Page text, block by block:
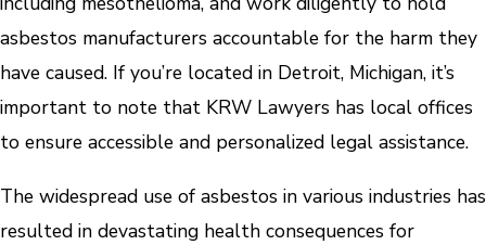
asbestos manufacturers accountable for the harm they
have caused. If you’re located in Detroit, Michigan, it’s
important to note that KRW Lawyers has local offices
to ensure accessible and personalized legal assistance.
The widespread use of asbestos in various industries has
resulted in devastating health consequences for